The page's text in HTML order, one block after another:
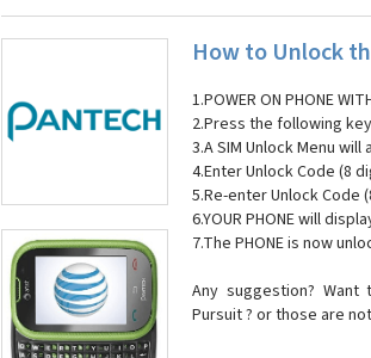
How to Unlock
1.POWER ON PHONE
2.Press the following
3.A SIM Unlock Menu
4.Enter Unlock Code (8
5.Re-enter Unlock Code
6.YOUR PHONE will
7.The PHONE is now
Any suggestion?
Pursuit ? or those are